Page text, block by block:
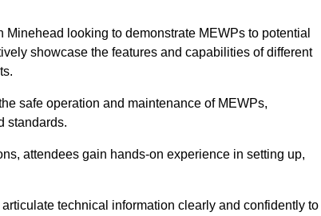
looking to demonstrate MEWPs to potential
showcase the features and capabilities of different
safe operation and maintenance of MEWPs,
standards.
attendees gain hands-on experience in setting up,
technical information clearly and confidently to